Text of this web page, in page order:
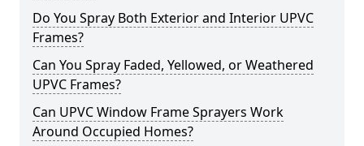
Do You Spray Both Exterior and Interior UPVC
Frames?
Can You Spray Faded, Yellowed, or Weathered
UPVC Frames?
Can UPVC Window Frame Sprayers Work
Around Occupied Homes?